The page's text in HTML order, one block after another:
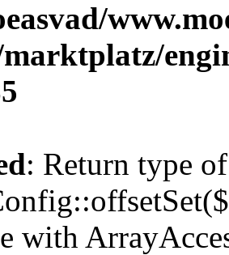
marktplatz/
: Return type of
with